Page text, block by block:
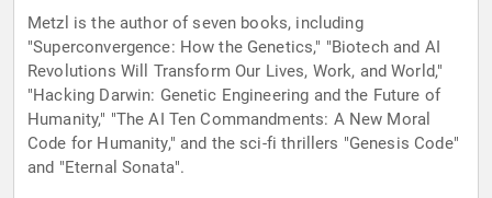
Metzl is the author of seven books, including
"Superconvergence: How the Genetics," "Biotech and AI
Revolutions Will Transform Our Lives, Work, and World,"
"Hacking Darwin: Genetic Engineering and the Future of
Humanity," "The AI Ten Commandments: A New Moral
Code for Humanity," and the sci-fi thrillers "Genesis Code"
and "Eternal Sonata".